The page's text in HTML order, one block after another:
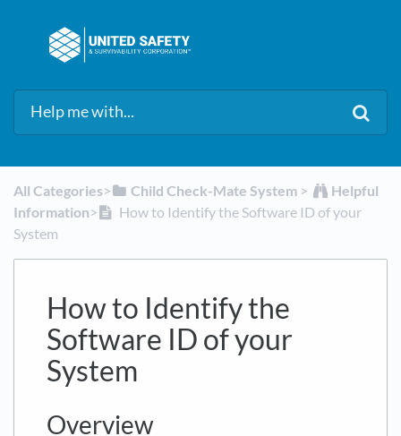
All Categories​>​ ​Child Check-Mate System ​ > ​
​Helpful
Information​>​
How to Identify the Software ID of your
System
How to Identify the
Software ID of your
System
Overview